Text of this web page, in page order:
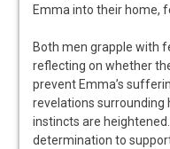
Emma into their home,
Both men grapple with
reflecting on whether
prevent Emma’s
revelations surrounding
instincts are
determination to